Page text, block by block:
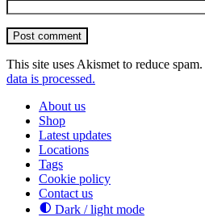
Post comment
This site uses Akismet to reduce spam.
data is processed.
About us
Shop
Latest updates
Locations
Tags
Cookie policy
Contact us
Dark / light mode